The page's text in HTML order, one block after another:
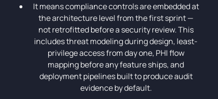
It means compliance controls are embedded at
the architecture level from the first sprint —
not retrofitted before a security review. This
includes threat modeling during design, least-
privilege access from day one, PHI flow
mapping before any feature ships, and
deployment pipelines built to produce audit
evidence by default.